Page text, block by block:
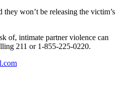
won’t be releasing the victim’s
of, intimate partner violence can
211 or 1-855-225-0220.